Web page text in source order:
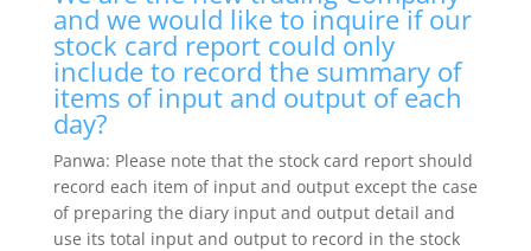
and we would like to inquire if our
stock card report could only
include to record the summary of
items of input and output of each
day?
Panwa: Please note that the stock card report should
record each item of input and output except the case
of preparing the diary input and output detail and
use its total input and output to record in the stock